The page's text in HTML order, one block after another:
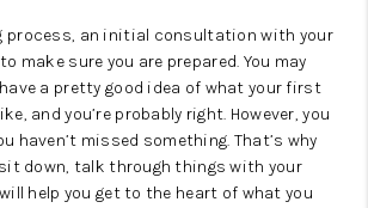
process, an initial consultation with your
make sure you are prepared. You may
a pretty good idea of what your first
and you’re probably right. However, you
haven’t missed something. That’s why
down, talk through things with your
help you get to the heart of what you